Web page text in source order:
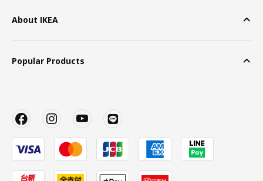
About IKEA
Popular Products